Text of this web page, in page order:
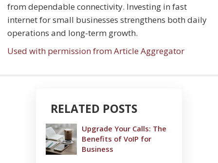
from dependable connectivity. Investing in fast
internet for small businesses strengthens both daily
operations and long-term growth.
Used with permission from Article Aggregator
RELATED POSTS
Upgrade Your Calls: The
Benefits of VoIP for
Business